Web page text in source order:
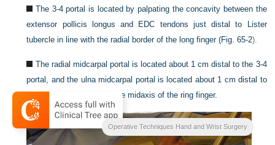
The 3-4 portal is located by palpating the concavity between the
extensor pollicis longus and EDC tendons just distal to Lister
tubercle in line with the radial border of the long finger (Fig. 65-2).
The radial midcarpal portal is located about 1 cm distal to the 3-4
portal, and the ulna midcarpal portal is located about 1 cm distal to
the 6R portal in line with the midaxis of the ring finger.
Operative Techniques Hand and Wrist Surgery